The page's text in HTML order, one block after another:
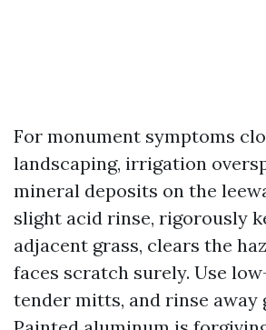
For monument symptoms
landscaping, irrigation
mineral deposits on the
slight acid rinse, rigorously
adjacent grass, clears the
faces scratch surely. Use
tender mitts, and rinse away